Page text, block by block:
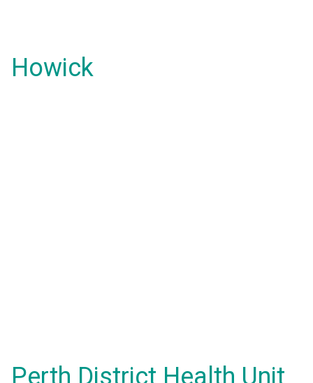
Howick
Perth District Health Unit